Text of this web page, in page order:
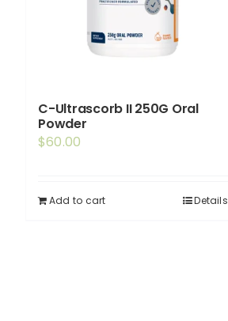
C-Ultrascorb II 250G Oral
Powder
$60.00
Add to cart Details